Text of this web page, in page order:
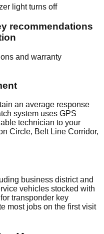
light turns off
recommendations
and warranty
an average response
system uses GPS
technician to your
Circle, Belt Line Corridor,
business district and
vehicles stocked with
transponder key
most jobs on the first visit